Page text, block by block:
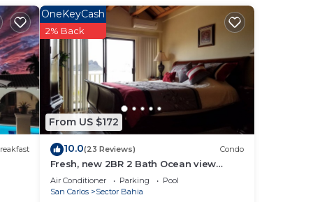
From US $172
OneKeyCash
2% Back
10.0(23 Reviews) Condo
Fresh, new 2BR 2 Bath Ocean view
Condo, heated pool , jacuzzi , shaded
parking
Air Conditioner Parking
Pool
San Carlos
Sector Bahia